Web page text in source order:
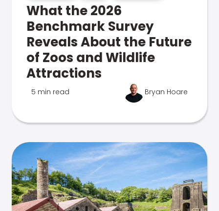
What the 2026
Benchmark Survey
Reveals About the Future
of Zoos and Wildlife
Attractions
5 min read Bryan Hoare